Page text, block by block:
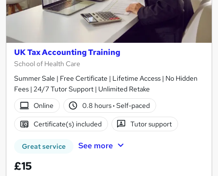
UK Tax Accounting Training
School of Health Care
Summer Sale | Free Certificate | Lifetime Access | No Hidden
Fees | 24/7 Tutor Support | Unlimited Retake
Online
0.8 hours· Self-paced
Certificate(s) included Tutor support
Great service See more
£15